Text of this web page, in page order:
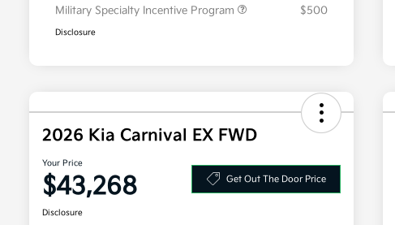
Military Specialty Incentive Program
$500
Disclosure
2026 Kia Carnival EX FWD
Your Price
$43,268 Get Out The Door Price
Disclosure